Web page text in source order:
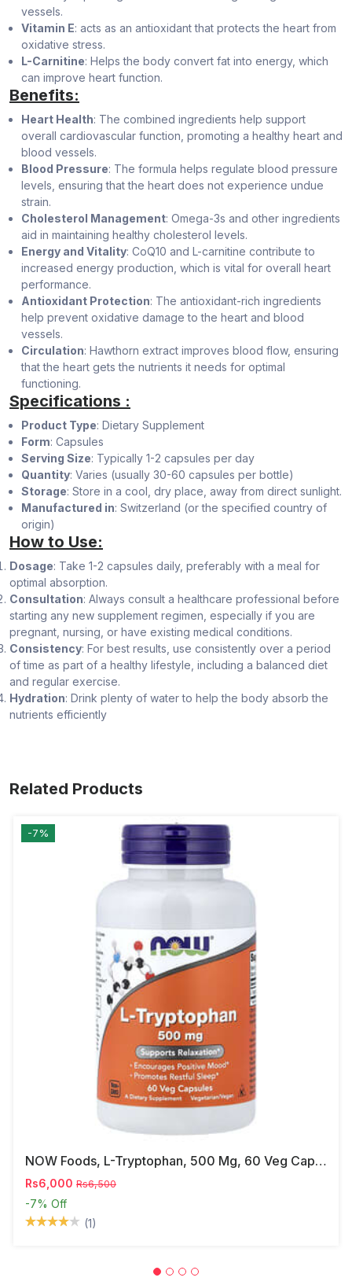
vessels.
Vitamin E: acts as an antioxidant that protects the heart from
oxidative stress.
L-Carnitine: Helps the body convert fat into energy, which
can improve heart function.
Benefits:
Heart Health: The combined ingredients help support
overall cardiovascular function, promoting a healthy heart and
blood vessels.
Blood Pressure: The formula helps regulate blood pressure
levels, ensuring that the heart does not experience undue
strain.
Cholesterol Management: Omega-3s and other ingredients
aid in maintaining healthy cholesterol levels.
Energy and Vitality: CoQ10 and L-carnitine contribute to
increased energy production, which is vital for overall heart
performance.
Antioxidant Protection: The antioxidant-rich ingredients
help prevent oxidative damage to the heart and blood
vessels.
Circulation: Hawthorn extract improves blood flow, ensuring
that the heart gets the nutrients it needs for optimal
functioning.
Specifications :
Product Type: Dietary Supplement
Form: Capsules
Serving Size: Typically 1-2 capsules per day
Quantity: Varies (usually 30-60 capsules per bottle)
Storage: Store in a cool, dry place, away from direct sunlight.
Manufactured in: Switzerland (or the specified country of
origin)
How to Use:
Dosage: Take 1-2 capsules daily, preferably with a meal for
optimal absorption.
Consultation: Always consult a healthcare professional before
starting any new supplement regimen, especially if you are
pregnant, nursing, or have existing medical conditions.
Consistency: For best results, use consistently over a period
of time as part of a healthy lifestyle, including a balanced diet
and regular exercise.
Hydration: Drink plenty of water to help the body absorb the
nutrients efficiently
Related Products
-7%
NOW Foods, L-Tryptophan, 500 Mg, 60 Veg Capsules
Rs6,000 Rs6,500
-7% Off
(1)